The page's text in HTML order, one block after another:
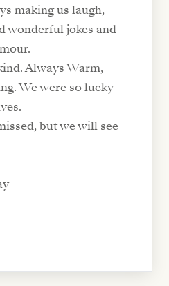
making us laugh,
wonderful jokes and
Always Warm,
We were so lucky
but we will see